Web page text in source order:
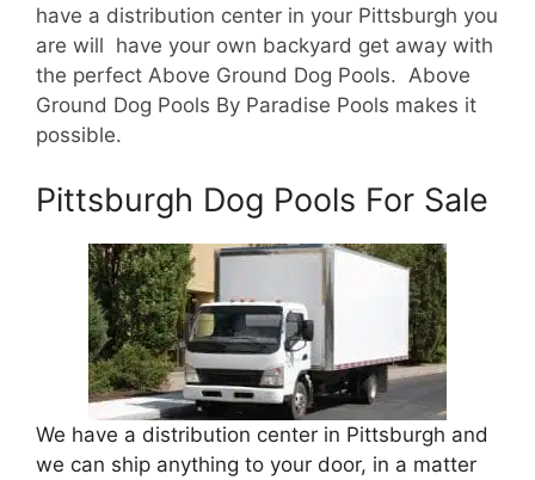
have a distribution center in your Pittsburgh you
are will have your own backyard get away with
the perfect Above Ground Dog Pools. Above
Ground Dog Pools By Paradise Pools makes it
possible.
Pittsburgh Dog Pools For Sale
We have a distribution center in Pittsburgh and
we can ship anything to your door, in a matter